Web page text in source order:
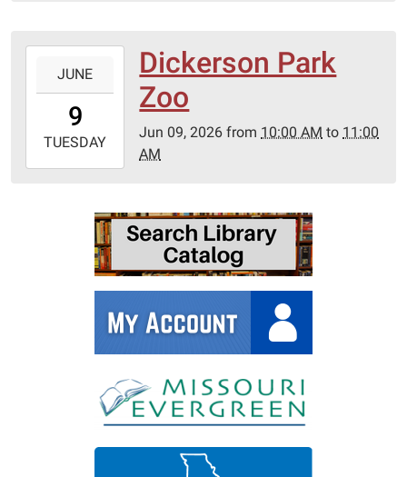
09T10:00:00-
2026-
06-
JUNE
9
TUESDAY
Dickerson Park
Zoo
Jun 09, 2026 from 10:00 AM to 11:00
AM